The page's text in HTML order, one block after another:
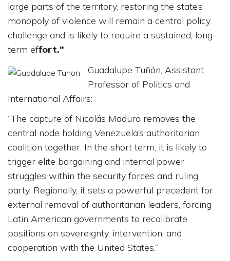
large parts of the territory, restoring the state’s
monopoly of violence will remain a central policy
challenge and is likely to require a sustained, long-
term effort."
Guadalupe Tuñón, Assistant
Professor of Politics and
International Affairs:
“The capture of Nicolás Maduro removes the
central node holding Venezuela’s authoritarian
coalition together. In the short term, it is likely to
trigger elite bargaining and internal power
struggles within the security forces and ruling
party. Regionally, it sets a powerful precedent for
external removal of authoritarian leaders, forcing
Latin American governments to recalibrate
positions on sovereignty, intervention, and
cooperation with the United States.”